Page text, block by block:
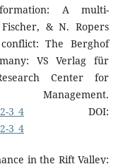
A multi-
& N. Ropers
The Berghof
VS Verlag für
Center for
3_4DOI:
3_4
in the Rift Valley: